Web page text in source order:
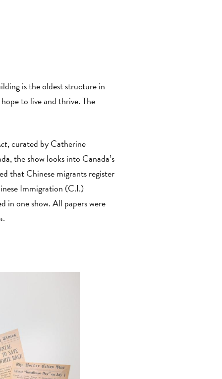
is the oldest structure in
to live and thrive. The
, curated by Catherine
the show looks into Canada’s
that Chinese migrants register
Immigration (C.I.)
in one show. All papers were